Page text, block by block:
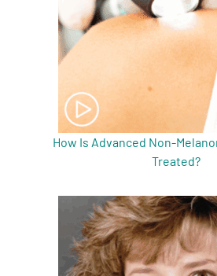
How Is Advanced Non-
Treated?